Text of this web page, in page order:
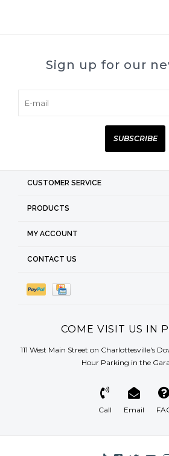
Sign up for our
SUBSCRIBE
CUSTOMER SERVICE
PRODUCTS
MY ACCOUNT
CONTACT US
COME VISIT US IN
111 West Main Street on Charlottesville's
Hour Parking in the
Call Email